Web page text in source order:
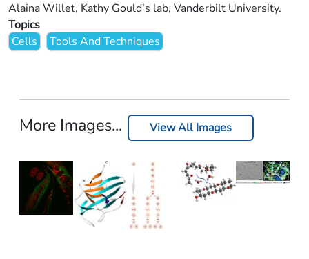
Alaina Willet, Kathy Gould’s lab, Vanderbilt University.
Topics
Cells
Tools And Techniques
More Images... View All Images